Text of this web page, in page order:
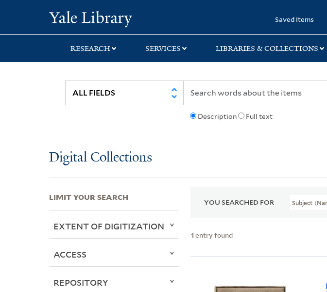
search
main
first
Saved Items
RESEARCH SERVICES LIBRARIES & COLLECTIONS
Description Full text
Digital Collections
YOU SEARCHED FOR Subject
1 entry found
LIMIT YOUR SEARCH
EXTENT OF DIGITIZATION
ACCESS
REPOSITORY